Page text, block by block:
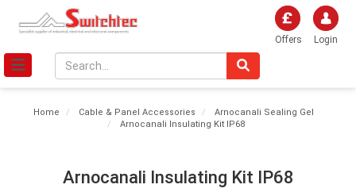
Login
Offers
Home Cable & Panel Accessories
Arnocanali Sealing Gel
Arnocanali Insulating Kit IP68
Arnocanali Insulating Kit IP68